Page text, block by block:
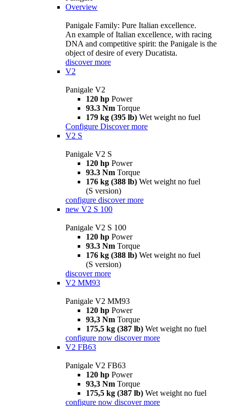
Overview
Panigale Family: Pure Italian excellence.
An example of Italian excellence, with racing
DNA and competitive spirit: the Panigale is the
object of desire of every Ducatista.
discover more
V2
Panigale V2
120 hp Power
93.3 Nm Torque
179 kg (395 lb) Wet weight no fuel
Configure Discover more
V2 S
Panigale V2 S
120 hp Power
93.3 Nm Torque
176 kg (388 lb) Wet weight no fuel
(S version)
configure discover more
new V2 S 100
Panigale V2 S 100
120 hp Power
93.3 Nm Torque
176 kg (388 lb) Wet weight no fuel
(S version)
discover more
V2 MM93
Panigale V2 MM93
120 hp Power
93,3 Nm Torque
175,5 kg (387 lb) Wet weight no fuel
configure now discover more
V2 FB63
Panigale V2 FB63
120 hp Power
93,3 Nm Torque
175,5 kg (387 lb) Wet weight no fuel
configure now discover more